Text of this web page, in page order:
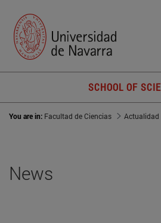
SCHOOL OF
You are in: Facultad de Ciencias Actualidad
News